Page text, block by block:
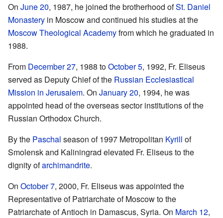
On June 20, 1987, he joined the brotherhood ofSt. Daniel
Monastery in Moscow and continued his studies at the
Moscow Theological Academyfrom which he graduated in
1988.
From December 27, 1988 toOctober 5, 1992, Fr. Eliseus
served as Deputy Chief of the Russian Ecclesiastical
Mission in Jerusalem. On January 20, 1994, he was
appointed head of the overseas sector institutions of the
Russian Orthodox Church.
By the Paschal season of 1997 Metropolitan Kyrill of
Smolensk and Kaliningrad elevated Fr. Eliseus to the
dignity ofarchimandrite.
On October 7, 2000, Fr. Eliseus was appointed the
Representative of Patriarchate of Moscow to the
Patriarchate of Antioch in Damascus, Syria. On March 12,